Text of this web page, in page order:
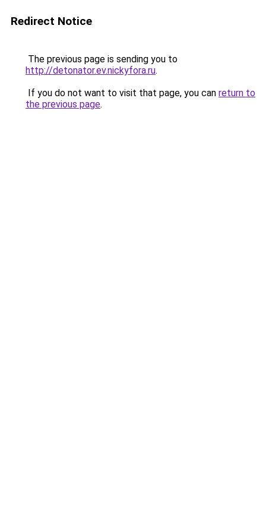
Redirect Notice
The previous page is sending you to
http://detonator.ev.nickyfora.ru.
If you do not want to visit that page, you can return to
the previous page.